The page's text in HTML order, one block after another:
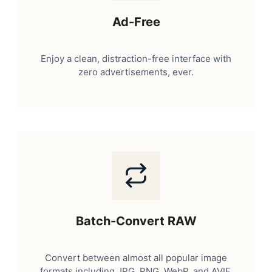
Ad-Free
Enjoy a clean, distraction-free interface with
zero advertisements, ever.
Batch-Convert RAW
Convert between almost all popular image